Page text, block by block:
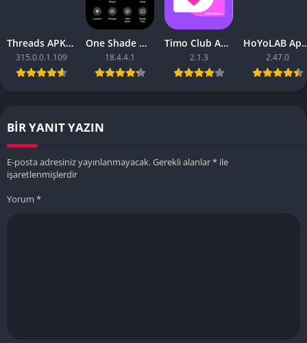
Threads APK – [Premium Unlocked]
315.0.0.1.109
One Shade Mod APK – One Shade V18.4.4.1
18.4.4.1
Timo Club Apk – Latest Version
2.1.3
HoYoLAB Apk
2.47.0
BIR YANIT YAZIN
E-posta adresiniz yayınlanmayacak.Gerekli alanlar* ile
işaretlenmişlerdir
Yorum *